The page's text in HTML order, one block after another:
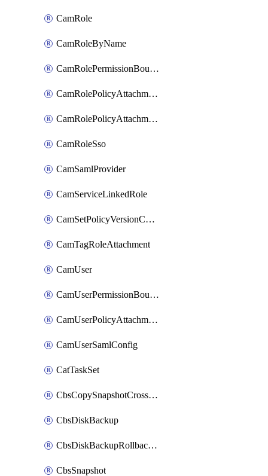
CamRole
CamRoleByName
CamRolePermissionBoundaryAttachment
CamRolePolicyAttachment
CamRolePolicyAttachmentByName
CamRoleSso
CamSamlProvider
CamServiceLinkedRole
CamSetPolicyVersionConfig
CamTagRoleAttachment
CamUser
CamUserPermissionBoundaryAttachment
CamUserPolicyAttachment
CamUserSamlConfig
CatTaskSet
CbsCopySnapshotCrossRegion
CbsDiskBackup
CbsDiskBackupRollbackOperation
CbsSnapshot